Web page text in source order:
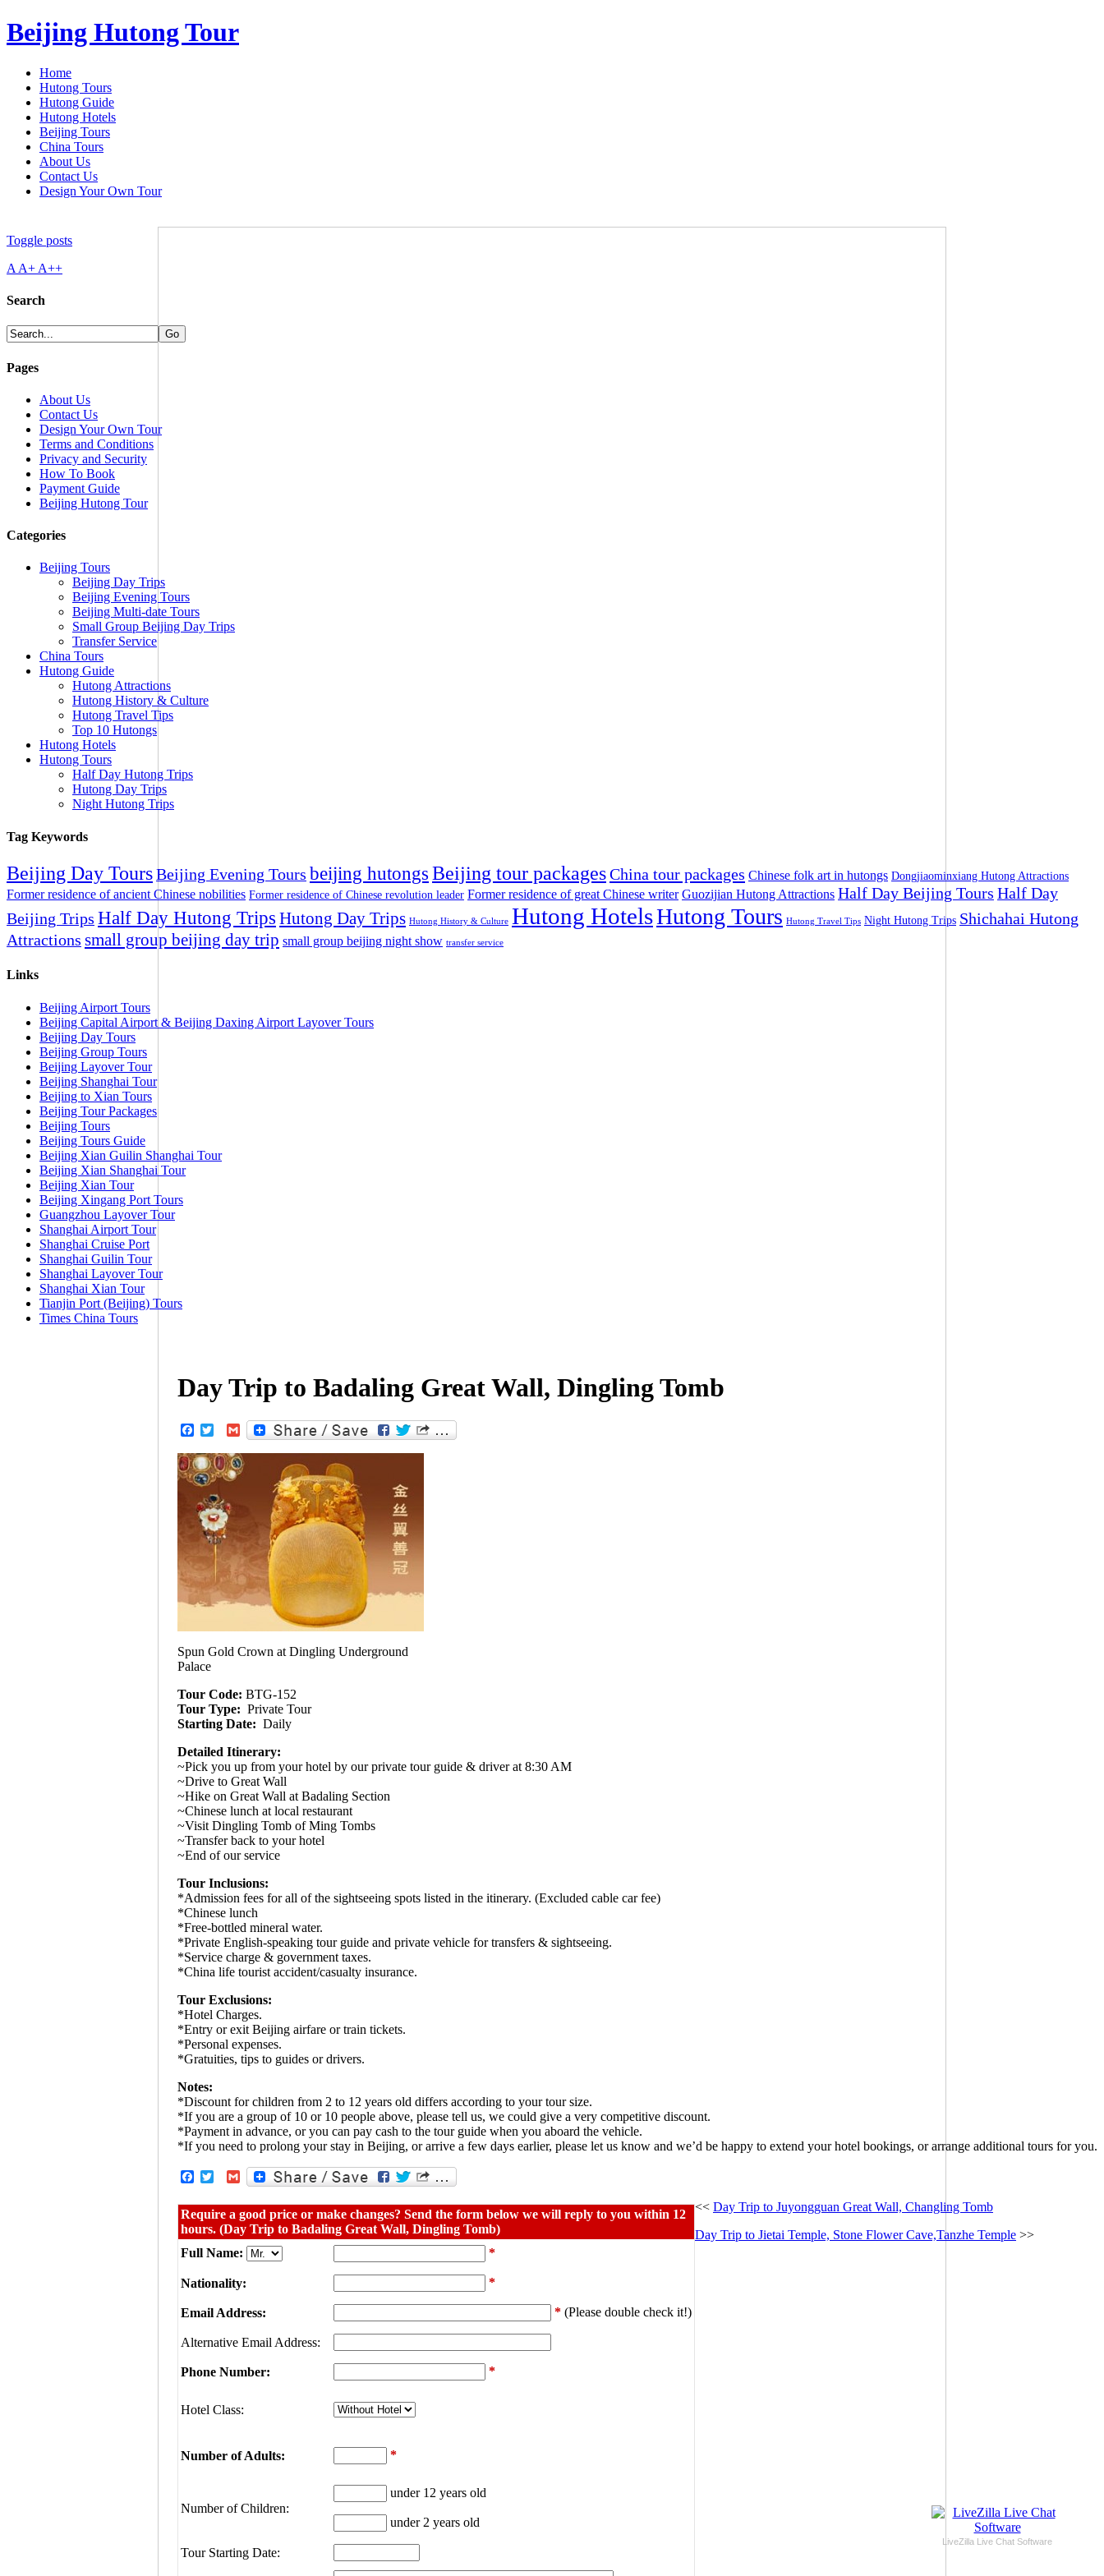
Beijing Hutong Tour
Home
Hutong Tours
Hutong Guide
Hutong Hotels
Beijing Tours
China Tours
About Us
Contact Us
Design Your Own Tour
Toggle posts
A A+ A++
Search
Pages
About Us
Contact Us
Design Your Own Tour
Terms and Conditions
Privacy and Security
How To Book
Payment Guide
Beijing Hutong Tour
Categories
Beijing Tours
Beijing Day Trips
Beijing Evening Tours
Beijing Multi-date Tours
Small Group Beijing Day Trips
Transfer Service
China Tours
Hutong Guide
Hutong Attractions
Hutong History & Culture
Hutong Travel Tips
Top 10 Hutongs
Hutong Hotels
Hutong Tours
Half Day Hutong Trips
Hutong Day Trips
Night Hutong Trips
Tag Keywords
Beijing Day ToursBeijing Evening Tours beijing hutongs Beijing tour packagesChina tour packages Chinese folk art in hutongs Dongjiaominxiang Hutong Attractions
Former residence of ancient Chinese nobilities Former residence of Chinese revolution leader Former residence of great Chinese writer Guozijian Hutong Attractions Half Day Beijing Tours Half Day
Beijing Trips Half Day Hutong Trips Hutong Day Trips Hutong History & Culture Hutong HotelsHutong Tours Hutong Travel Tips Night Hutong Trips Shichahai Hutong
Attractions small group beijing day trip small group beijing night show transfer service
Links
Beijing Airport Tours
Beijing Capital Airport & Beijing Daxing Airport Layover Tours
Beijing Day Tours
Beijing Group Tours
Beijing Layover Tour
Beijing Shanghai Tour
Beijing to Xian Tours
Beijing Tour Packages
Beijing Tours
Beijing Tours Guide
Beijing Xian Guilin Shanghai Tour
Beijing Xian Shanghai Tour
Beijing Xian Tour
Beijing Xingang Port Tours
Guangzhou Layover Tour
Shanghai Airport Tour
Shanghai Cruise Port
Shanghai Guilin Tour
Shanghai Layover Tour
Shanghai Xian Tour
Tianjin Port (Beijing) Tours
Times China Tours
Day Trip to Badaling Great Wall, Dingling Tomb
Facebook
Twitter Gmail
Spun Gold Crown at Dingling Underground
Palace
Tour Code: BTG-152
Tour Type: Private Tour
Starting Date: Daily
Detailed Itinerary:
~Pick you up from your hotel by our private tour guide & driver at 8:30 AM
~Drive to Great Wall
~Hike on Great Wall at Badaling Section
~Chinese lunch at local restaurant
~Visit Dingling Tomb of Ming Tombs
~Transfer back to your hotel
~End of our service
Tour Inclusions:
*Admission fees for all of the sightseeing spots listed in the itinerary. (Excluded cable car fee)
*Chinese lunch
*Free-bottled mineral water.
*Private English-speaking tour guide and private vehicle for transfers & sightseeing.
*Service charge & government taxes.
*China life tourist accident/casualty insurance.
Tour Exclusions:
*Hotel Charges.
*Entry or exit Beijing airfare or train tickets.
*Personal expenses.
*Gratuities, tips to guides or drivers.
Notes:
*Discount for children from 2 to 12 years old differs according to your tour size.
*If you are a group of 10 or 10 people above, please tell us, we could give a very competitive discount.
*Payment in advance, or you can pay cash to the tour guide when you aboard the vehicle.
*If you need to prolong your stay in Beijing, or arrive a few days earlier, please let us know and we’d be happy to extend your hotel bookings, or arrange additional tours for you.
Facebook
Twitter Gmail
Require a good price or make changes? Send the form below we will reply to you within 12
hours. (Day Trip to Badaling Great Wall, Dingling Tomb)
Full Name:
*
Nationality: *
Email Address: * (Please double check it!)
Alternative Email Address:
Phone Number: *
Hotel Class:
Number of Adults: *
Number of Children:
under 12 years old
under 2 years old
Tour Starting Date:
<< Day Trip to Juyongguan Great Wall, Changling Tomb
Day Trip to Jietai Temple, Stone Flower Cave,Tanzhe Temple >>
LiveZilla Live Chat Software